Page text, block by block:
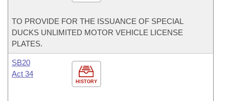
TO PROVIDE FOR THE ISSUANCE OF SPECIAL
DUCKS UNLIMITED MOTOR VEHICLE LICENSE
PLATES.
HISTORY
SB20
Act 34